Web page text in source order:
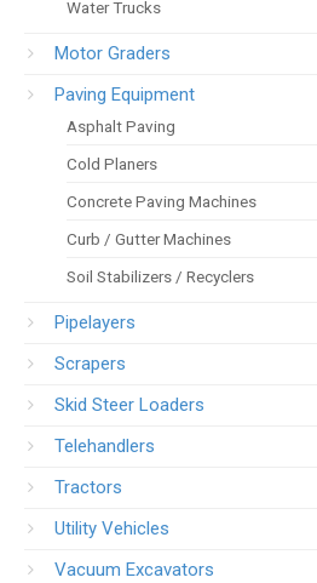
Water Trucks
Motor Graders
Paving Equipment
Asphalt Paving
Cold Planers
Concrete Paving Machines
Curb / Gutter Machines
Soil Stabilizers / Recyclers
Pipelayers
Scrapers
Skid Steer Loaders
Telehandlers
Tractors
Utility Vehicles
Vacuum Excavators